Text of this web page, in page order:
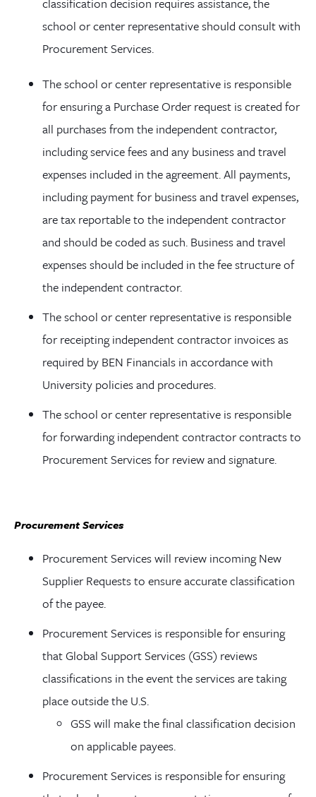
school or center representative should consult with
Procurement Services.
The school or center representative is responsible
for ensuring a Purchase Order request is created for
all purchases from the independent contractor,
including service fees and any business and travel
expenses included in the agreement. All payments,
including payment for business and travel expenses,
are tax reportable to the independent contractor
and should be coded as such. Business and travel
expenses should be included in the fee structure of
the independent contractor.
The school or center representative is responsible
for receipting independent contractor invoices as
required by BEN Financials in accordance with
University policies and procedures.
The school or center representative is responsible
for forwarding independent contractor contracts to
Procurement Services for review and signature.
Procurement Services
Procurement Services will review incoming New
Supplier Requests to ensure accurate classification
of the payee.
Procurement Services is responsible for ensuring
that Global Support Services (GSS) reviews
classifications in the event the services are taking
place outside the U.S.
GSS will make the final classification decision
on applicable payees.
Procurement Services is responsible for ensuring